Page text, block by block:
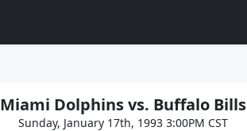
Miami Dolphins vs. Buffalo Bills
Sunday, January 17th, 1993 3:00PM CST